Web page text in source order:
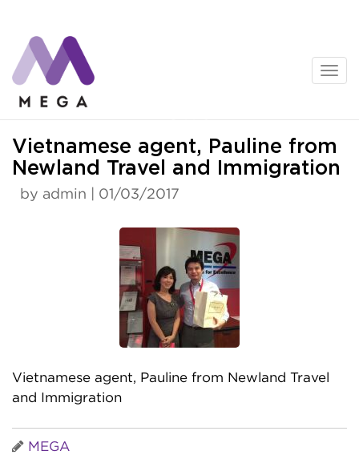
content
Vietnamese agent, Pauline from
Newland Travel and Immigration
by admin | 01/03/2017
Vietnamese agent, Pauline from Newland Travel
and Immigration
MEGA